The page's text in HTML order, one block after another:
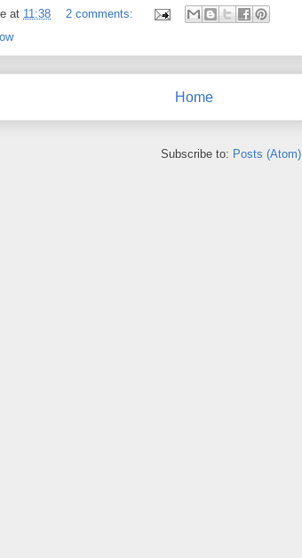
at 11:38
2 comments:
Home
Subscribe to: Posts (Atom)